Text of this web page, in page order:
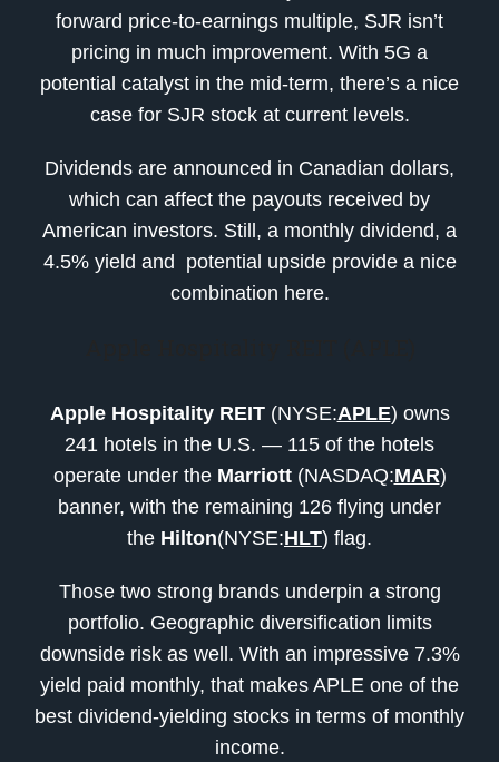
forward price-to-earnings multiple, SJR isn’t
pricing in much improvement. With 5G a
potential catalyst in the mid-term, there’s a nice
case for SJR stock at current levels.
Dividends are announced in Canadian dollars,
which can affect the payouts received by
American investors. Still, a monthly dividend, a
4.5% yield and potential upside provide a nice
combination here.
Apple Hospitality REIT(NYSE:APLE) owns
241 hotels in the U.S. — 115 of the hotels
operate under the Marriott(NASDAQ:MAR)
banner, with the remaining 126 flying under
the Hilton(NYSE:HLT) flag.
Those two strong brands underpin a strong
portfolio. Geographic diversification limits
downside risk as well. With an impressive 7.3%
yield paid monthly, that makes APLE one of the
best dividend-yielding stocks in terms of monthly
income.